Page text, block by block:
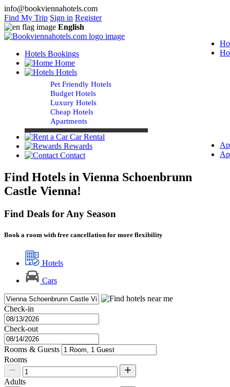
info@bookviennahotels.com
Find My Trip Sign in Register
English
Hotels Bookings
Home
Hotels
Pet Friendly Hotels
Budget Hotels
Luxury Hotels
Cheap Hotels
Apartments
Car Rental
Rewards
Contact
Find Hotels in Vienna Schoenbrunn
Castle Vienna!
Find Deals for Any Season
Book a room with free cancellation for more flexibility
Hotels
Cars
Check-in
Check-out
Rooms & Guests
Rooms
Adults